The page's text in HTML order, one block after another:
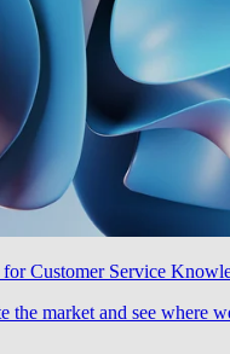
Customer Service
market and see where